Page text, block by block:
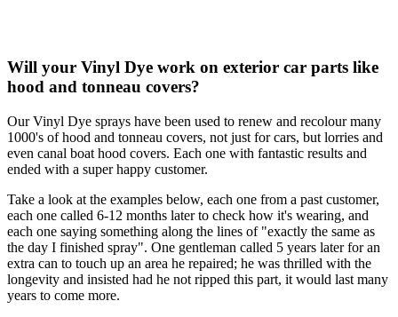
Will your Vinyl Dye work on exterior car parts like
hood and tonneau covers?
Our Vinyl Dye sprays have been used to renew and recolour many
1000's of hood and tonneau covers, not just for cars, but lorries and
even canal boat hood covers. Each one with fantastic results and
ended with a super happy customer.
Take a look at the examples below, each one from a past customer,
each one called 6-12 months later to check how it's wearing, and
each one saying something along the lines of "exactly the same as
the day I finished spray". One gentleman called 5 years later for an
extra can to touch up an area he repaired; he was thrilled with the
longevity and insisted had he not ripped this part, it would last many
years to come more.